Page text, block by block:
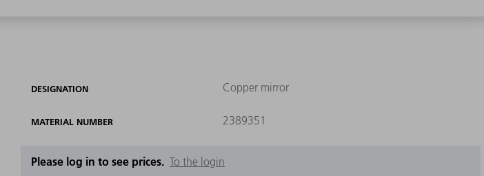
DESIGNATION Copper mirror
MATERIAL NUMBER 2389351
Please log in to see prices. To the login